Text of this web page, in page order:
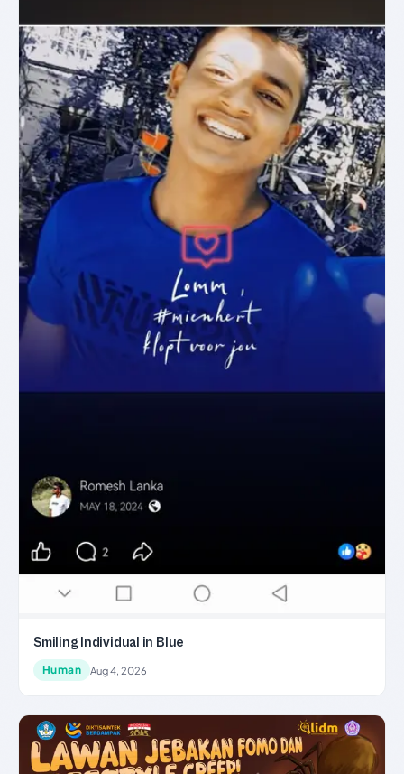
Smiling Individual in Blue
Human Aug 4, 2026